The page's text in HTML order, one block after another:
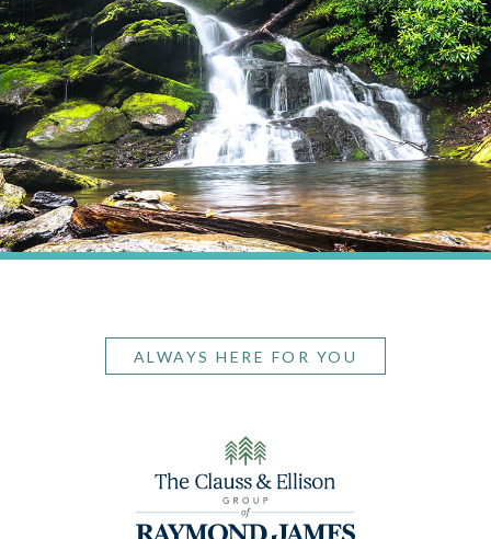
ALWAYS HERE FOR YOU